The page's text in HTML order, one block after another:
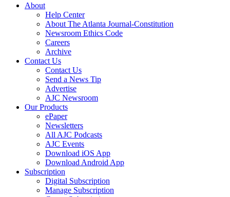
About
Help Center
About The Atlanta Journal-Constitution
Newsroom Ethics Code
Careers
Archive
Contact Us
Contact Us
Send a News Tip
Advertise
AJC Newsroom
Our Products
ePaper
Newsletters
All AJC Podcasts
AJC Events
Download iOS App
Download Android App
Subscription
Digital Subscription
Manage Subscription